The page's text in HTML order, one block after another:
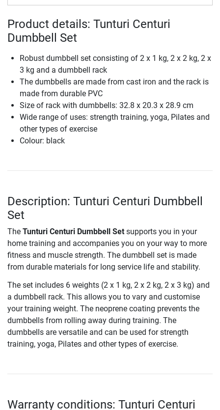
Product details: Tunturi Centuri
Dumbbell Set
Robust dumbbell set consisting of 2 x 1 kg, 2 x 2 kg, 2 x
3 kg and a dumbbell rack
The dumbbells are made from cast iron and the rack is
made from durable PVC
Size of rack with dumbbells: 32.8 x 20.3 x 28.9 cm
Wide range of uses: strength training, yoga, Pilates and
other types of exercise
Colour: black
Description: Tunturi Centuri Dumbbell
Set
The Tunturi Centuri Dumbbell Set supports you in your
home training and accompanies you on your way to more
fitness and muscle strength. The dumbbell set is made
from durable materials for long service life and stability.
The set includes 6 weights (2 x 1 kg, 2 x 2 kg, 2 x 3 kg) and
a dumbbell rack. This allows you to vary and customise
your training weight. The neoprene coating prevents the
dumbbells from rolling away during training. The
dumbbells are versatile and can be used for strength
training, yoga, Pilates and other types of exercise.
Warranty conditions: Tunturi Centuri